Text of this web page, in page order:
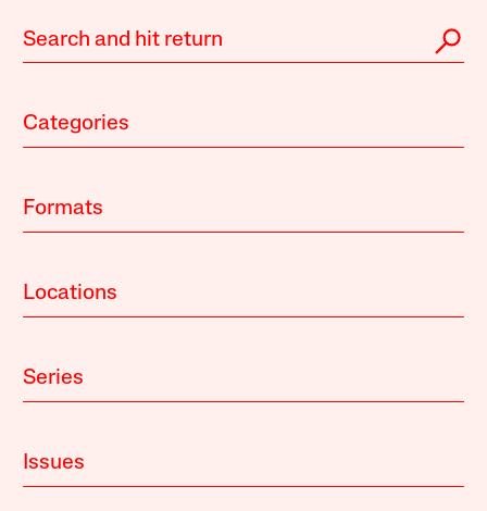
Categories
Formats
Locations
Series
Issues